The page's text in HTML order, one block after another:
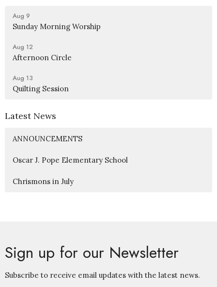
Aug 9
Sunday Morning Worship
Aug 12
Afternoon Circle
Aug 13
Quilting Session
Latest News
ANNOUNCEMENTS
Oscar J. Pope Elementary School
Chrismons in July
Sign up for our Newsletter
Subscribe to receive email updates with the latest news.